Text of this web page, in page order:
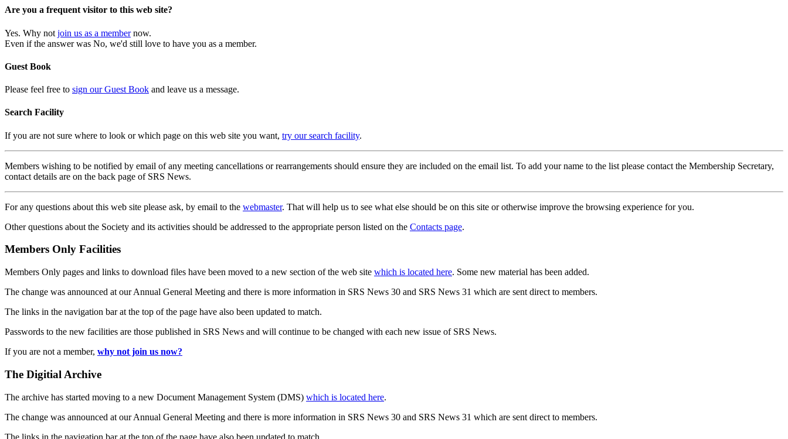
Are you a frequent visitor to this web site?
Yes. Why not join us as a membernow.
Even if the answer was No, we'd still love to have you as a member.
Guest Book
Please feel free to sign our Guest Book and leave us a message.
Search Facility
If you are not sure where to look or which page on this web site you want, try our search facility.
Members wishing to be notified by email of any meeting cancellations or rearrangements should ensure they are included on the email list. To add your name to the list please contact the Membership Secretary,
contact details are on the back page of SRS News.
For any questions about this web site please ask, by email to the webmaster. That will help us to see what else should be on this site or otherwise improve the browsing experience for you.
Other questions about the Society and its activities should be addressed to the appropriate person listed on the Contacts page.
Members Only Facilities
Members Only pages and links to download files have been moved to a new section of the web site which is located here. Some new material has been added.
The change was announced at our Annual General Meeting and there is more information in SRS News 30 and SRS News 31 which are sent direct to members.
The links in the navigation bar at the top of the page have also been updated to match.
Passwords to the new facilities are those published in SRS News and will continue to be changed with each new issue of SRS News.
If you are not a member, why not join us now?
The Digitial Archive
The archive has started moving to a new Document Management System (DMS) which is located here.
The change was announced at our Annual General Meeting and there is more information in SRS News 30 and SRS News 31 which are sent direct to members.
The links in the navigation bar at the top of the page have also been updated to match.